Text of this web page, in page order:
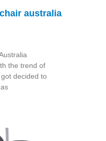
australia
the trend of
decided to